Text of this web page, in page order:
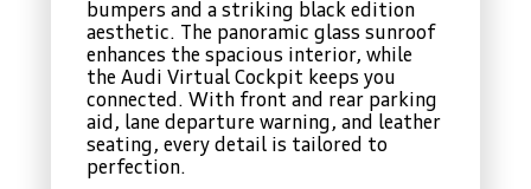
bumpers and a striking black edition
aesthetic. The panoramic glass sunroof
enhances the spacious interior, while
the Audi Virtual Cockpit keeps you
connected. With front and rear parking
aid, lane departure warning, and leather
seating, every detail is tailored to
perfection.